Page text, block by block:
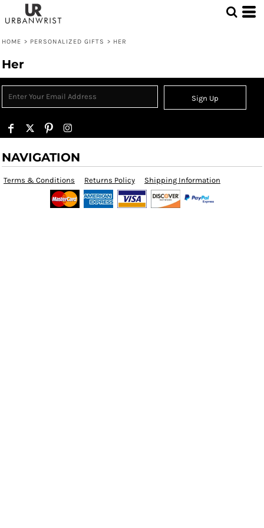
HOME > PERSONALIZED GIFTS > HER
Her
Sign Up
NAVIGATION
Terms & Conditions Returns Policy Shipping Information